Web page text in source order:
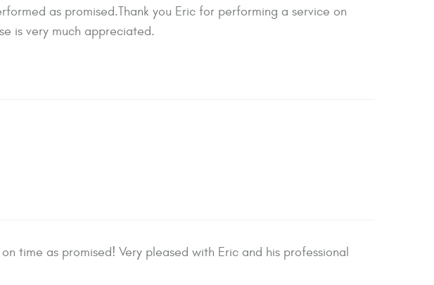
as promised.Thank you Eric for performing a service on
is very much appreciated.
time as promised! Very pleased with Eric and his professional